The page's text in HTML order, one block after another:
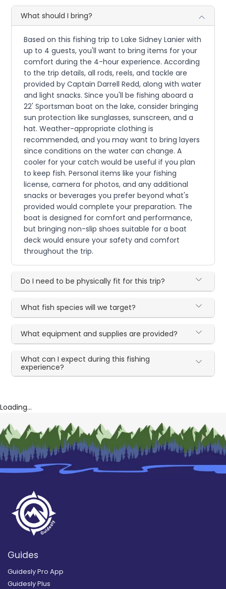
What should I bring?
Based on this fishing trip to Lake Sidney Lanier with
up to 4 guests, you'll want to bring items for your
comfort during the 4-hour experience. According
to the trip details, all rods, reels, and tackle are
provided by Captain Darrell Redd, along with water
and light snacks. Since you'll be fishing aboard a
22' Sportsman boat on the lake, consider bringing
sun protection like sunglasses, sunscreen, and a
hat. Weather-appropriate clothing is
recommended, and you may want to bring layers
since conditions on the water can change. A
cooler for your catch would be useful if you plan
to keep fish. Personal items like your fishing
license, camera for photos, and any additional
snacks or beverages you prefer beyond what's
provided would complete your preparation. The
boat is designed for comfort and performance,
but bringing non-slip shoes suitable for a boat
deck would ensure your safety and comfort
throughout the trip.
Do I need to be physically fit for this trip?
What fish species will we target?
What equipment and supplies are provided?
What can I expect during this fishing
experience?
Loading...
Guides
Guidesly Pro App
Guidesly Plus